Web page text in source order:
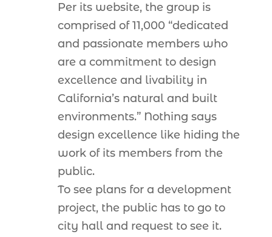
Per its website, the group is
comprised of 11,000 “dedicated
and passionate members who
are a commitment to design
excellence and livability in
California’s natural and built
environments.” Nothing says
design excellence like hiding the
work of its members from the
public.
To see plans for a development
project, the public has to go to
city hall and request to see it.